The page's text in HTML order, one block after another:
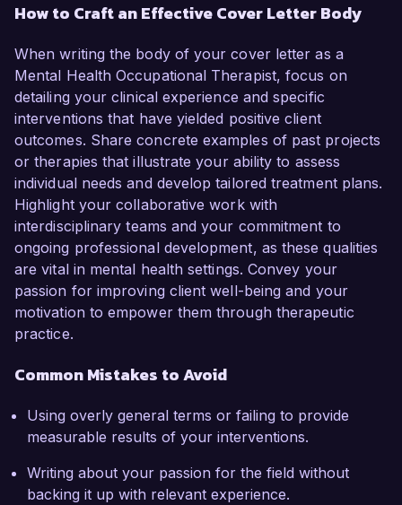
How to Craft an Effective Cover Letter Body
When writing the body of your cover letter as a
Mental Health Occupational Therapist, focus on
detailing your clinical experience and specific
interventions that have yielded positive client
outcomes. Share concrete examples of past projects
or therapies that illustrate your ability to assess
individual needs and develop tailored treatment plans.
Highlight your collaborative work with
interdisciplinary teams and your commitment to
ongoing professional development, as these qualities
are vital in mental health settings. Convey your
passion for improving client well-being and your
motivation to empower them through therapeutic
practice.
Common Mistakes to Avoid
Using overly general terms or failing to provide
measurable results of your interventions.
Writing about your passion for the field without
backing it up with relevant experience.